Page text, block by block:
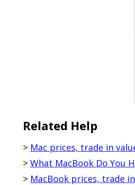
Related Help
> Mac prices, trade in
> What MacBook Do You
> MacBook prices, trade